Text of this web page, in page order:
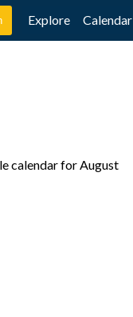
Explore Calendar
calendar for August